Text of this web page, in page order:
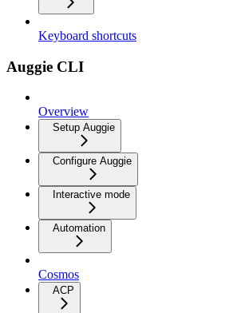
Keyboard shortcuts
Auggie CLI
Overview
Setup Auggie
Configure Auggie
Interactive mode
Automation
Cosmos
ACP